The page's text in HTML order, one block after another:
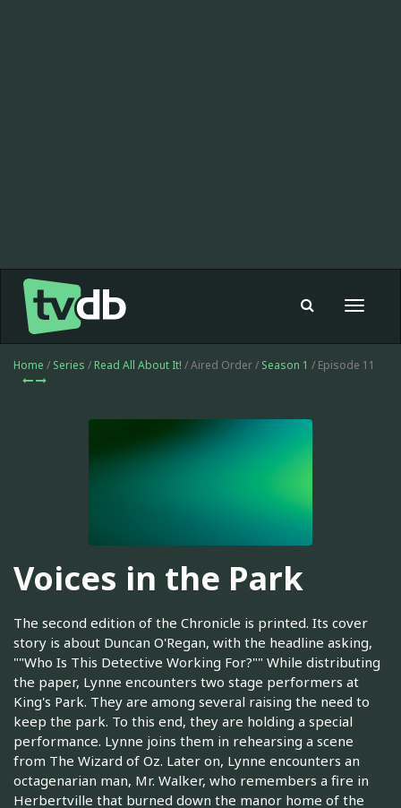
Toggle
Home / Series / Read All About It! / Aired Order / Season 1 / Episode 11
Voices in the Park
The second edition of the Chronicle is printed. Its cover
story is about Duncan O'Regan, with the headline asking,
""Who Is This Detective Working For?"" While distributing
the paper, Lynne encounters two stage performers at
King's Park. They are among several raising the need to
keep the park. To this end, they are holding a special
performance. Lynne joins them in rehearsing a scene
from The Wizard of Oz. Later on, Lynne encounters an
octagenarian man, Mr. Walker, who remembers a fire in
Herbertville that burned down the manor home of the